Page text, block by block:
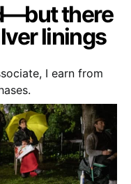
there
linings
I earn from